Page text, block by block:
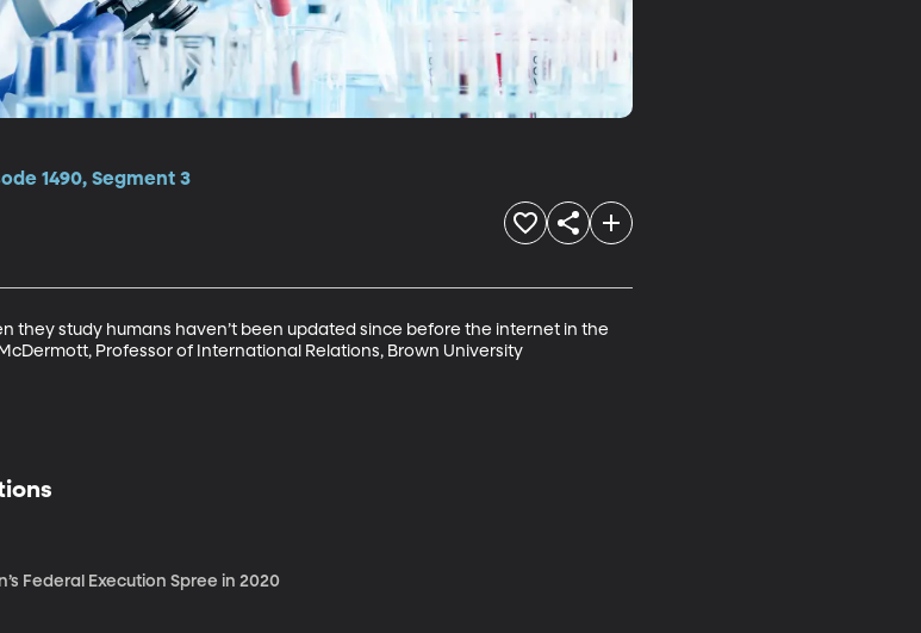
1490, Segment 3
they study humans haven’t been updated since before the internet in the
Professor of International Relations, Brown University
Federal Execution Spree in 2020